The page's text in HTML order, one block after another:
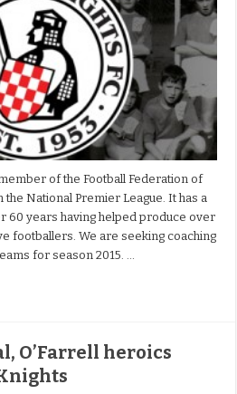
of the Football Federation of
National Premier League. It has a
60 years having helped produce over
footballers. We are seeking coaching
for season 2015. …
O’Farrell heroics